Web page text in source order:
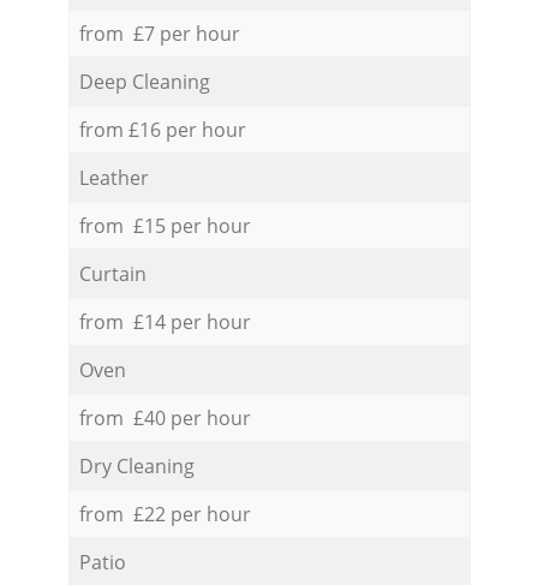
from £7 per hour
Deep Cleaning
from £16 per hour
Leather
from £15 per hour
Curtain
from £14 per hour
Oven
from £40 per hour
Dry Cleaning
from £22 per hour
Patio